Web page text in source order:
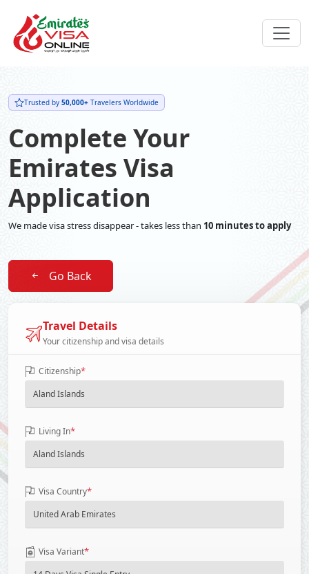
Trusted by 50,000+ Travelers Worldwide
Complete Your
Emirates Visa
Application
We made visa stress disappear - takes less than 10 minutes to apply
Go Back
Travel Details
Your citizenship and visa details
Citizenship*
Living In*
Visa Country*
Visa Variant*